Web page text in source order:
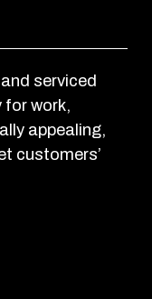
serviced
for work,
appealing,
customers’